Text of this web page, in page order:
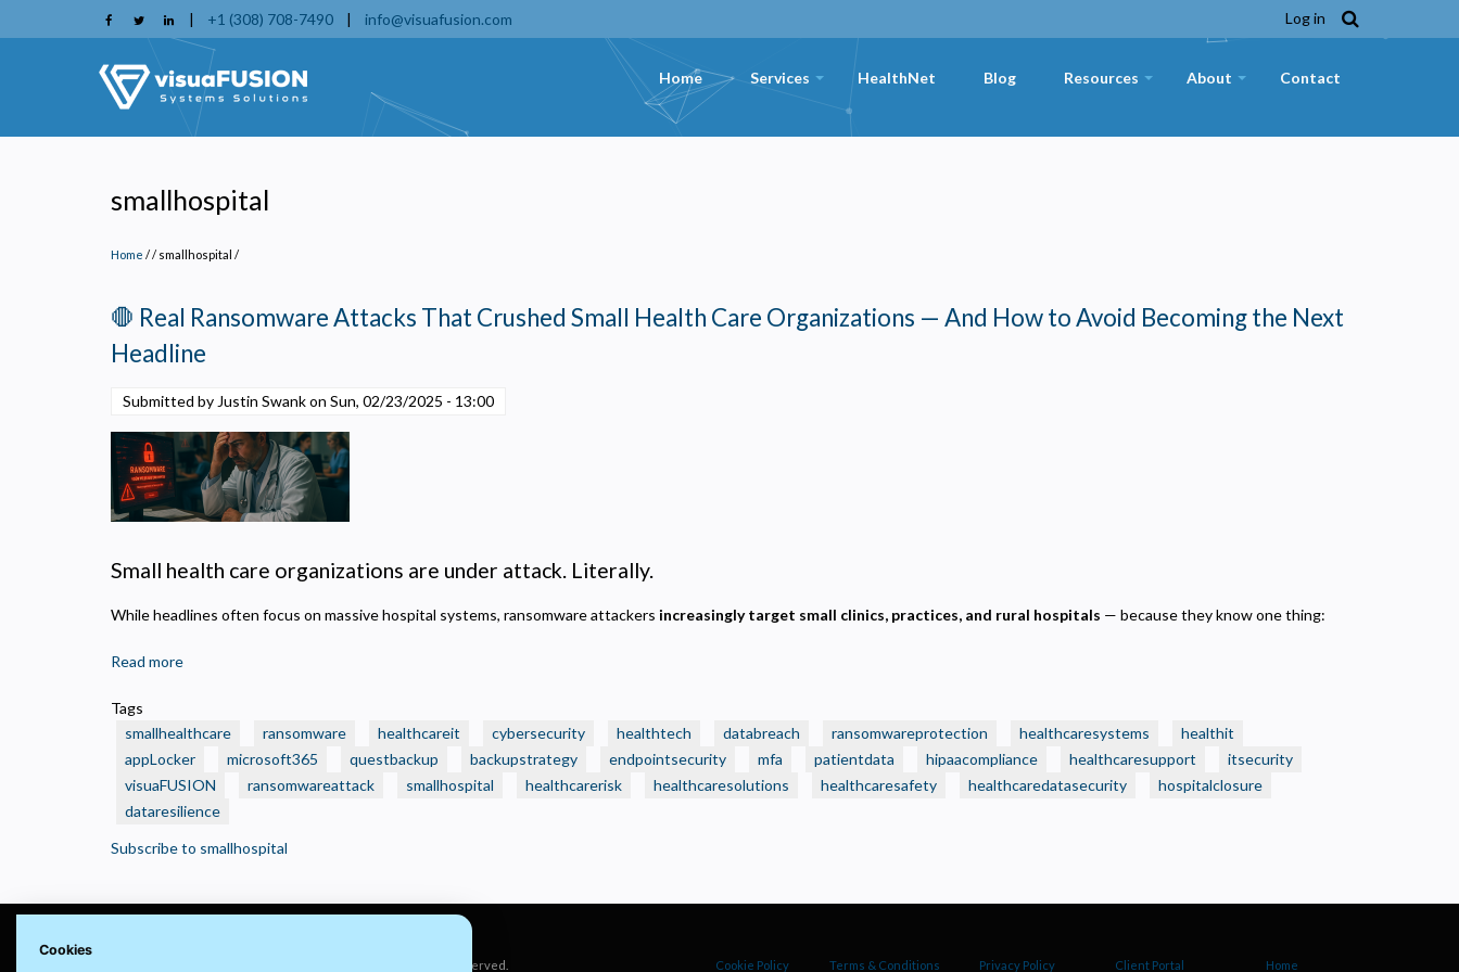
to
| +1 (308) 708-7490 | info@visuafusion.com Log in
Home Services HealthNet Blog Resources About Contact
smallhospital
Home / smallhospital /
🛑 Real Ransomware Attacks That Crushed Small Health Care Organizations — And How to Avoid Becoming the Next
Headline
Submitted by Justin Swank on Sun, 02/23/2025 - 13:00
Small health care organizations are under attack. Literally.
While headlines often focus on massive hospital systems, ransomware attackers increasingly target small clinics, practices, and rural hospitals — because they know one thing:
Read more
Ransomware
Attacks
That
Crushed
Organizations
Tags
smallhealthcare
ransomware healthcareit cybersecurity healthtech databreach ransomwareprotection healthcaresystems
healthit
appLocker
microsoft365 questbackup backupstrategy endpointsecurity mfa patientdata hipaacompliance healthcaresupport
itsecurity
visuaFUSION
ransomwareattack smallhospital healthcarerisk healthcaresolutions healthcaresafety healthcaredatasecurity
hospitalclosure
dataresilience
Subscribe to smallhospital
© 2022 visuaFUSION LLC. All rights reserved. Home
Client Portal
Privacy Policy
Terms & Conditions
Cookie Policy
Cookies
Helps us understand how visitors navigate the site so we can improve it. Data is anonymized and not
Marketing